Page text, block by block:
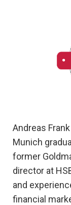
Andreas
Munich
former
director at
and
financial